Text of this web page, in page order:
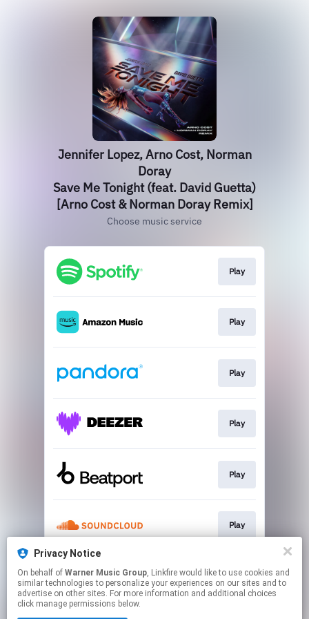
Jennifer Lopez, Arno Cost, Norman
Doray
Save Me Tonight (feat. David Guetta)
[Arno Cost & Norman Doray Remix]
Choose music service
Play
Play
Play
Play
Play
Play
Join
Privacy Notice
On behalf of Warner Music Group, Linkfire would like to use cookies and
similar technologies to personalize your experiences on our sites and to
advertise on other sites. For more information and additional choices
click manage permissions below.